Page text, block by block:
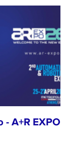
A+R EXPO